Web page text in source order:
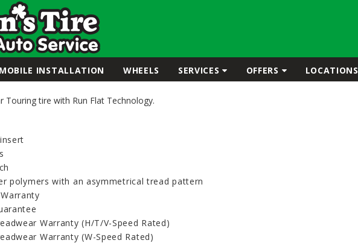
MOBILE INSTALLATION WHEELS SERVICES OFFERS LOCATIONS
Touring tire with Run Flat Technology.
polymers with an asymmetrical tread pattern
Warranty (H/T/V-Speed Rated)
Warranty (W-Speed Rated)